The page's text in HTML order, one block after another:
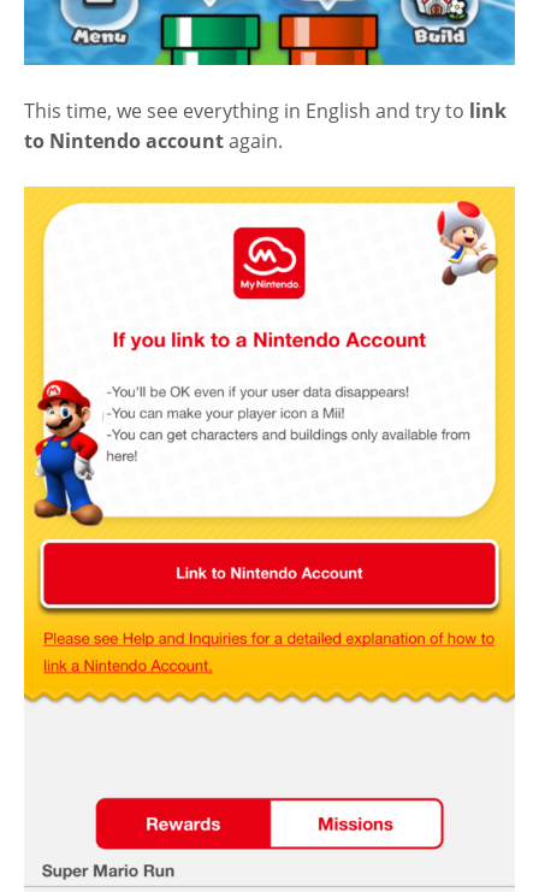
This time, we see everything in English and try to link
to Nintendo accountagain.